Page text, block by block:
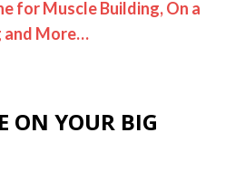
for Muscle Building, On a
and More…
ON YOUR BIG